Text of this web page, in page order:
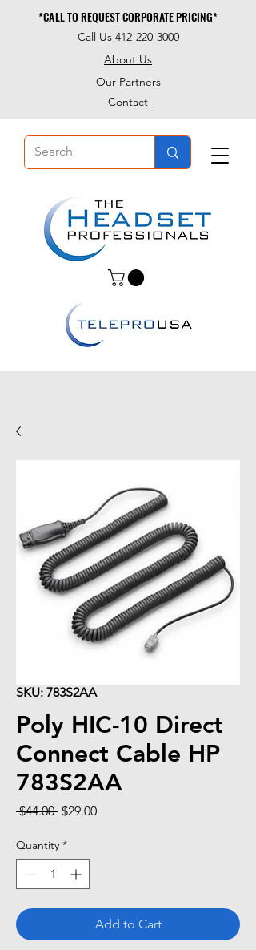
About Us
Contact
Our Partners
Call Us 412-220-3000
*CALL TO REQUEST CORPORATE PRICING*
*CALL TO REQUEST CORPORATE PRICING*
SKU: 783S2AA
Poly HIC-10 Direct
Connect Cable HP
783S2AA
$44.00 Regular
$29.00Sale
Quantity *
Add to Cart